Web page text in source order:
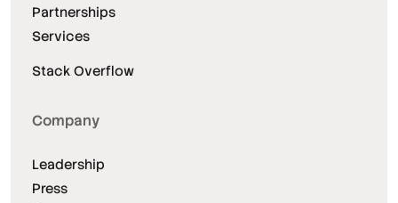
Partnerships
Services
Stack Overflow
Company
Leadership
Press